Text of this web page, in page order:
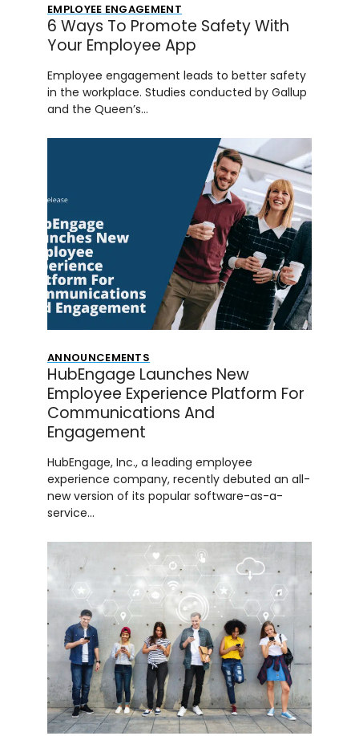
EMPLOYEE ENGAGEMENT
6 Ways To Promote Safety With
Your Employee App
Employee engagement leads to better safety
in the workplace. Studies conducted by Gallup
and the Queen’s…
ANNOUNCEMENTS
HubEngage Launches New
Employee Experience Platform For
Communications And
Engagement
HubEngage, Inc., a leading employee
experience company, recently debuted an all-
new version of its popular software-as-a-
service…